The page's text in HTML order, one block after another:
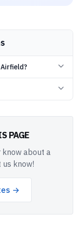
PAGE
know about a
us know!
→